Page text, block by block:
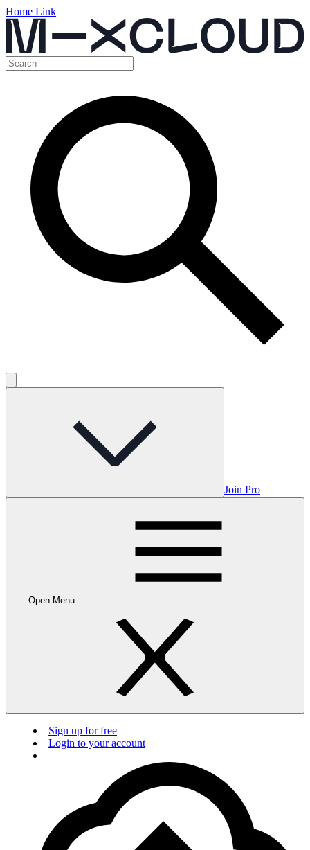
Home Link
Join Pro
Open Menu
Sign up for free
Login to your account